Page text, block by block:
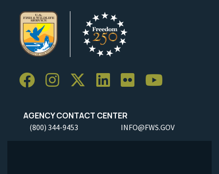
AGENCY CONTACT CENTER
(800) 344-9453 INFO@FWS.GOV